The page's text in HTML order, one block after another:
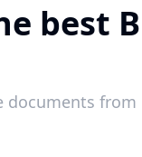
best
documents